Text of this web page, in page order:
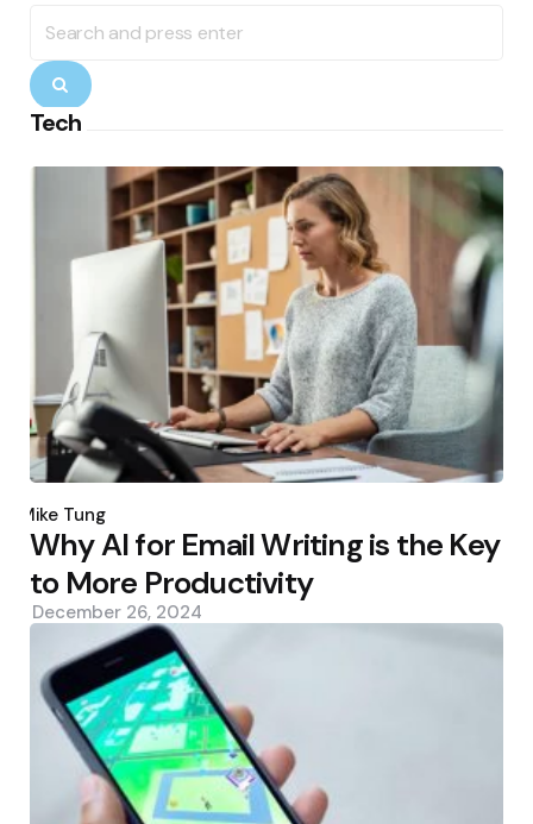
for:
Search
Tech
by
Mike Tung
Why AI for Email Writing is the Key
to More Productivity
December 26, 2024